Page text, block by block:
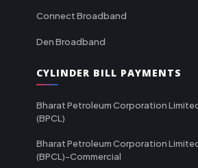
Connect Broadband
Den Broadband
CYLINDER BILL PAYMENTS
Bharat Petroleum Corporation
(BPCL)
Bharat Petroleum Corporation
(BPCL)-Commercial